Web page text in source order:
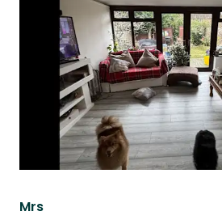
Mrs